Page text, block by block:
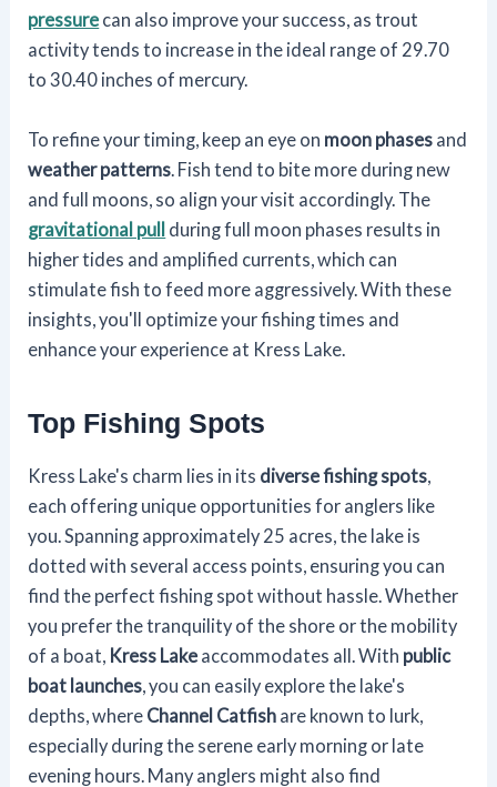
pressure can also improve your success, as trout
activity tends to increase in the ideal range of 29.70
to 30.40 inches of mercury.
To refine your timing, keep an eye on moon phases and
weather patterns . Fish tend to bite more during new
and full moons, so align your visit accordingly. The
gravitational pull during full moon phases results in
higher tides and amplified currents, which can
stimulate fish to feed more aggressively. With these
insights, you'll optimize your fishing times and
enhance your experience at Kress Lake.
Top Fishing Spots
Kress Lake's charm lies in its diverse fishing spots
each offering unique opportunities for anglers like
you. Spanning approximately 25 acres, the lake is
dotted with several access points, ensuring you can
find the perfect fishing spot without hassle. Whether
you prefer the tranquility of the shore or the mobility
of a boat, Kress Lake accommodates all. With public
boat launches , you can easily explore the lake's
depths, where Channel Catfish are known to lurk,
especially during the serene early morning or late
evening hours. Many anglers might also find